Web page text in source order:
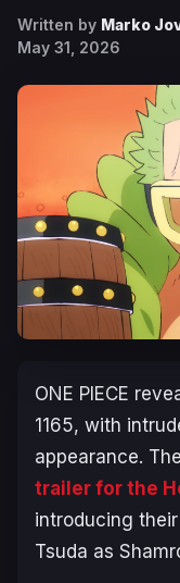
Written by Marko
May 31, 2026
ONE PIECE
1165, with
appearance.
trailer for the
introducing
Tsuda as